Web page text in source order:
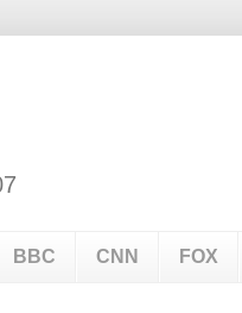
BBC CNN FOX